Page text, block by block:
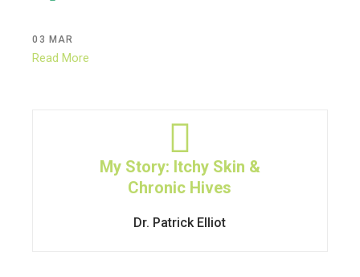
Read More
03 MAR
My Story: Itchy Skin &
Chronic Hives
Dr. Patrick Elliot